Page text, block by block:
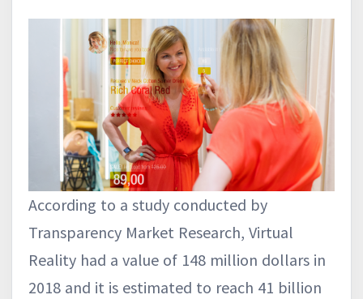
According to a study conducted by
Transparency Market Research, Virtual
Reality had a value of 148 million dollars in
2018 and it is estimated to reach 41 billion